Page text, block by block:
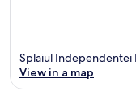
Splaiul Independentei
View in a map